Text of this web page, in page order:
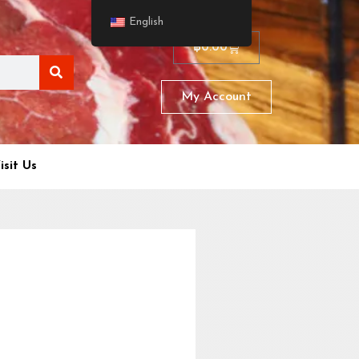
฿0.00
My Account
Us
English